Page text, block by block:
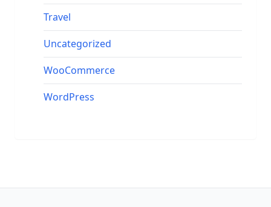
Travel
Uncategorized
WooCommerce
WordPress